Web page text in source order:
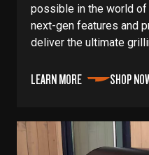
possible in the world
next-gen features and
deliver the ultimate
LEARN MORE SHOP